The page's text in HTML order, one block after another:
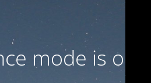
mode is on